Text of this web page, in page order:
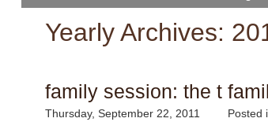
Yearly Archives:
family session: the t
Thursday, September 22, 2011 Posted